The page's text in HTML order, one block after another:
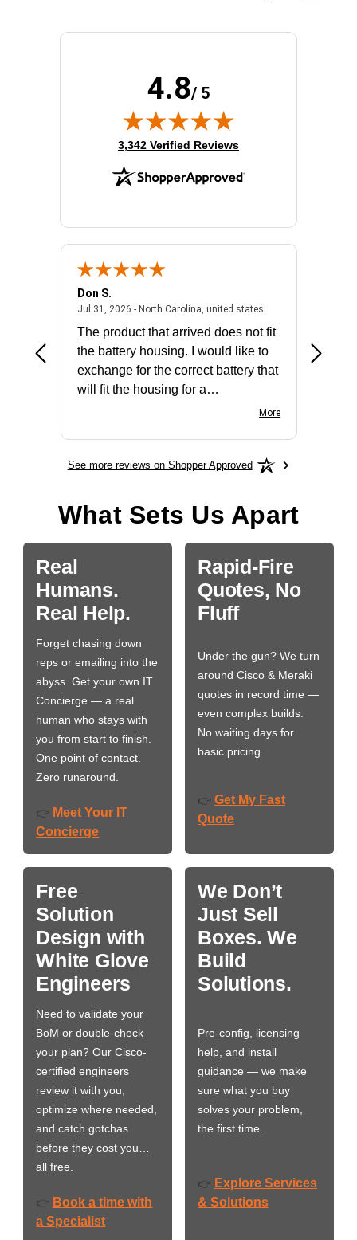
4.8/ 5
(opens in new tab)
3,342 Verified Reviews
- united states
Don S.
Jul 31, 2026 - North Carolina, united statesJuly 31, 2026 -
The product that arrived does not fit
the battery housing. I would like to
exchange for the correct battery that
will fit the housing for a
More
See more reviews on Shopper Approved
What Sets Us Apart
Real
Humans.
Real Help.
Forget chasing down
reps or emailing into the
abyss. Get your own IT
Concierge — a real
human who stays with
you from start to finish.
One point of contact.
Zero runaround.
👉 Meet Your IT
Concierge
Rapid-Fire
Quotes, No
Fluff
Under the gun? We turn
around Cisco & Meraki
quotes in record time —
even complex builds.
No waiting days for
basic pricing.
👉 Get My Fast
Quote
Free
Solution
Design with
White Glove
Engineers
Need to validate your
BoM or double-check
your plan? Our Cisco-
certified engineers
review it with you,
optimize where needed,
and catch gotchas
before they cost you…
all free.
👉 Book a time with
a Specialist
We Don’t
Just Sell
Boxes. We
Build
Solutions.
Pre-config, licensing
help, and install
guidance — we make
sure what you buy
solves your problem,
the first time.
👉 Explore Services
& Solutions